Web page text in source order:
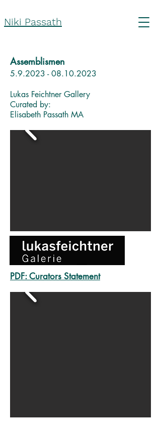
Niki Passath
Assemblismen
5.9.2023 - 08.10.2023
Lukas Feichtner Gallery
Curated by:
Elisabeth Passath MA
PDF:Curators Statement